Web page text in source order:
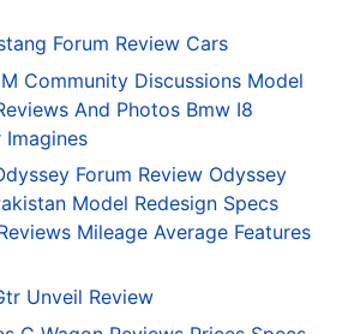
Forum Review Cars
Community Discussions Model
And Photos Bmw I8
Imagines
Forum Review Odyssey
Model Redesign Specs
Mileage Average Features
Unveil Review